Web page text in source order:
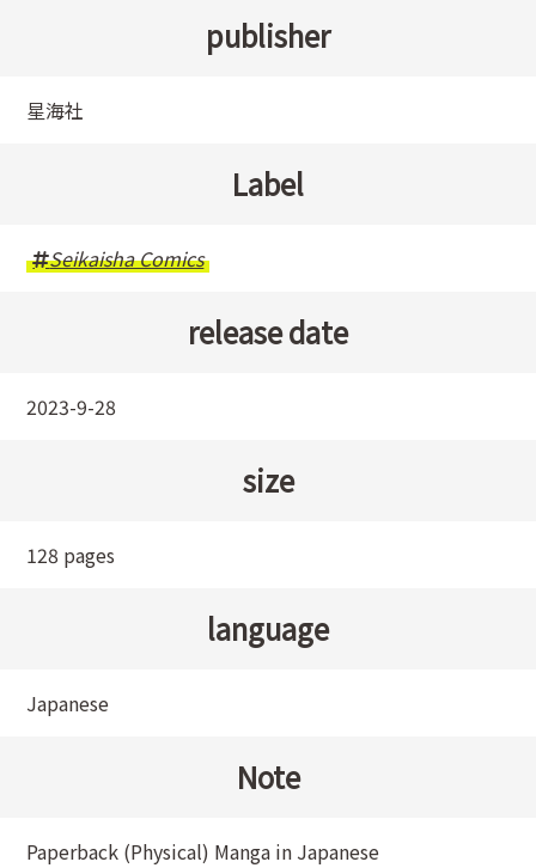
publisher
星海社
Label
Seikaisha Comics
release date
2023-9-28
size
128 pages
language
Japanese
Note
Paperback (Physical) Manga in Japanese